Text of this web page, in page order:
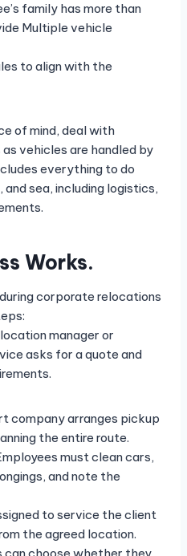
family has more than
Multiple vehicle
to align with the
of mind, deal with
vehicles are handled by
everything to do
sea, including logistics,
Works.
corporate relocations
manager or
asks for a quote and
company arranges pickup
the entire route.
must clean cars,
and note the
to service the client
the agreed location.